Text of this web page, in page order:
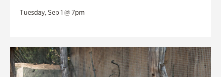
Tuesday, Sep 1 @ 7pm